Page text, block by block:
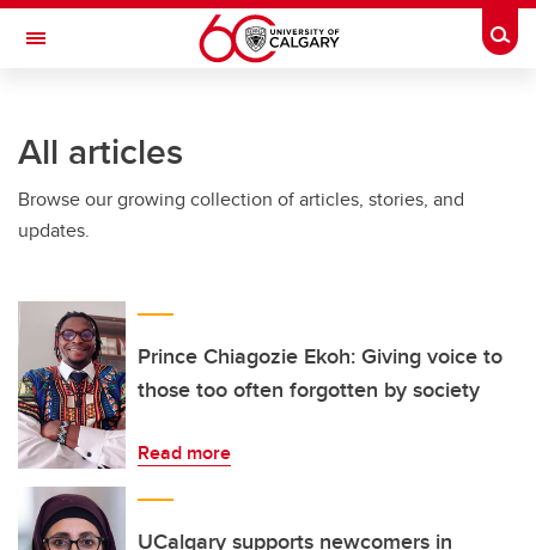
Skip to main content
Toggle Navigation
All articles
Browse our growing collection of articles, stories, and
updates.
Prince Chiagozie Ekoh: Giving voice to
those too often forgotten by society
Read more
UCalgary supports newcomers in